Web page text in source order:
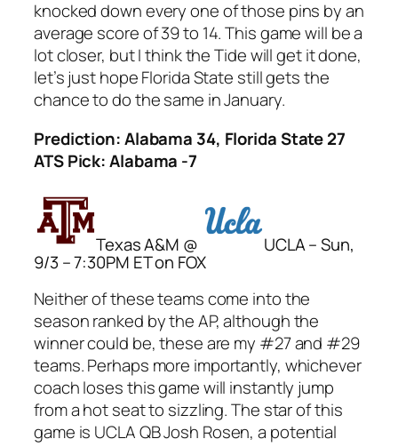
knocked down every one of those pins by an
average score of 39 to 14. This game will be a
lot closer, but I think the Tide will get it done,
let’s just hope Florida State still gets the
chance to do the same in January.
Prediction: Alabama 34, Florida State 27
ATS Pick: Alabama -7
Texas A&M @ UCLA – Sun,
9/3 – 7:30PM ET on FOX
Neither of these teams come into the
season ranked by the AP, although the
winner could be, these are my #27 and #29
teams. Perhaps more importantly, whichever
coach loses this game will instantly jump
from a hot seat to sizzling. The star of this
game is UCLA QB Josh Rosen, a potential